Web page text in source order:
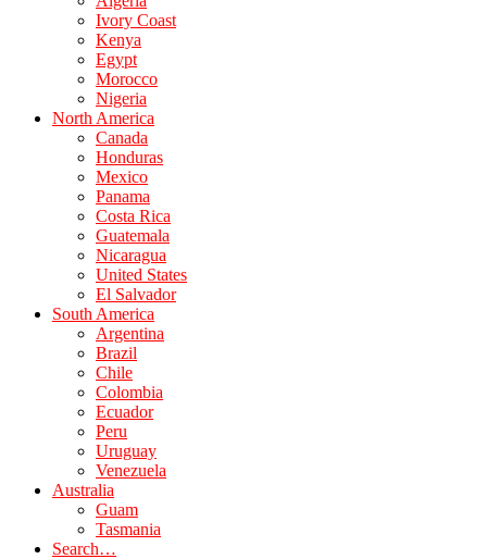
Ivory Coast
Kenya
Egypt
Morocco
Nigeria
North America
Canada
Honduras
Mexico
Panama
Costa Rica
Guatemala
Nicaragua
United States
El Salvador
South America
Argentina
Brazil
Chile
Colombia
Ecuador
Peru
Uruguay
Venezuela
Australia
Guam
Tasmania
Search…